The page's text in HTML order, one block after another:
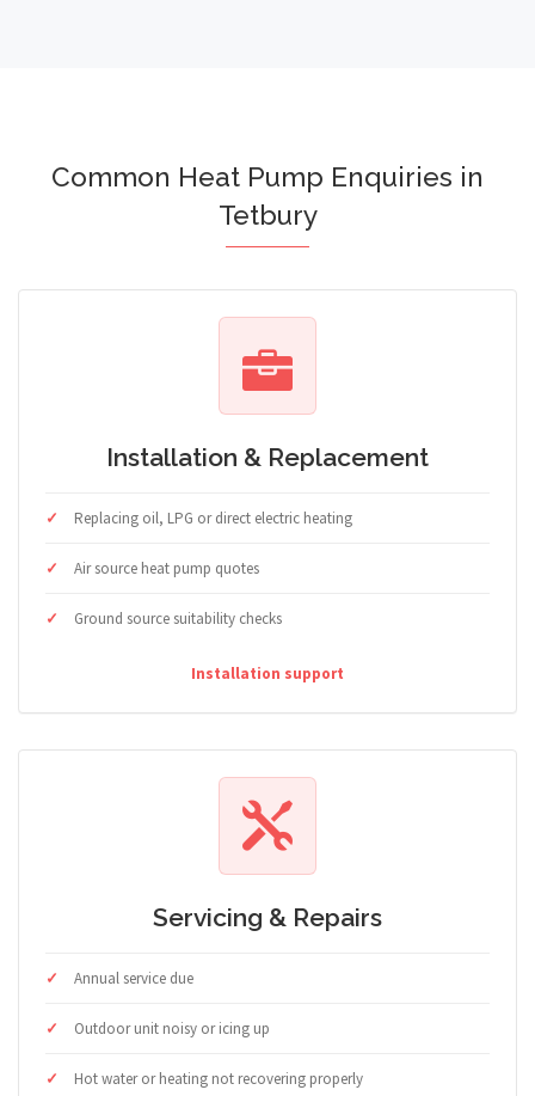
Common Heat Pump Enquiries in
Tetbury
Installation & Replacement
Replacing oil, LPG or direct electric heating
Air source heat pump quotes
Ground source suitability checks
Installation support
Servicing & Repairs
Annual service due
Outdoor unit noisy or icing up
Hot water or heating not recovering properly